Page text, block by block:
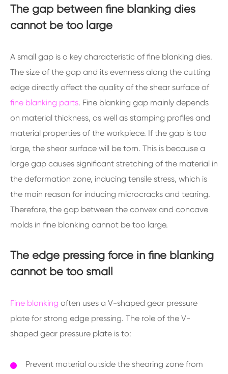
The gap between fine blanking dies
cannot be too large
A small gap is a key characteristic of fine blanking dies.
The size of the gap and its evenness along the cutting
edge directly affect the quality of the shear surface of
fine blanking parts. Fine blanking gap mainly depends
on material thickness, as well as stamping profiles and
material properties of the workpiece. If the gap is too
large, the shear surface will be torn. This is because a
large gap causes significant stretching of the material in
the deformation zone, inducing tensile stress, which is
the main reason for inducing microcracks and tearing.
Therefore, the gap between the convex and concave
molds in fine blanking cannot be too large.
The edge pressing force in fine blanking
cannot be too small
Fine blanking often uses a V-shaped gear pressure
plate for strong edge pressing. The role of the V-
shaped gear pressure plate is to:
Prevent material outside the shearing zone from